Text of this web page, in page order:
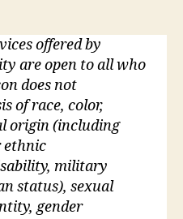
offered by
are open to all who
does not
of race, color,
origin (including
ethnic
military
status), sexual
gender